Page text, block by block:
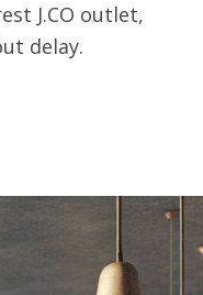
J.CO outlet,
delay.